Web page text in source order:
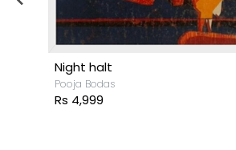
Night halt
Pooja Bodas
Rs 4,999